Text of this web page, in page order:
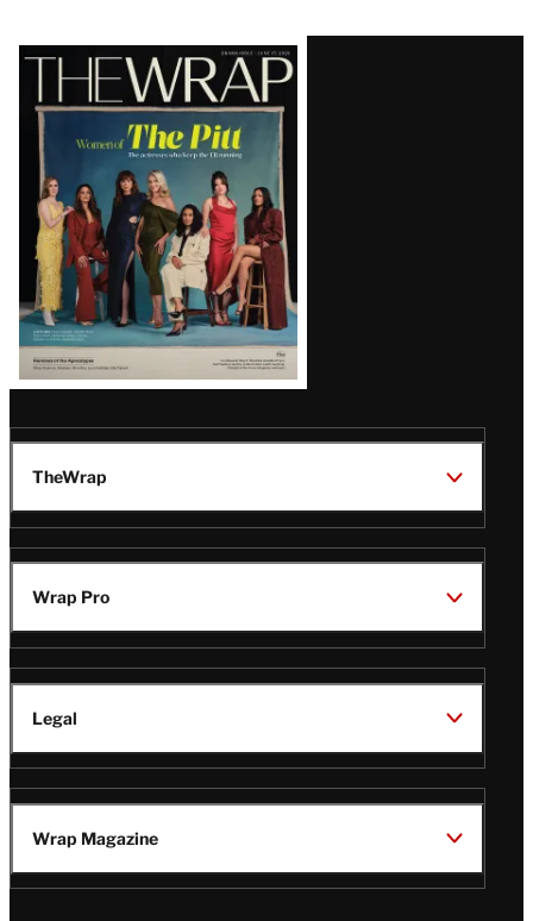
Latest
Magazine
Issue
TheWrap
Wrap Pro
Legal
Wrap Magazine